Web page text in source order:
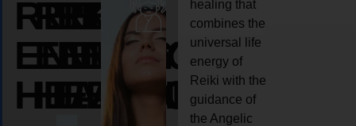
REIKI
ENERGY
HEALING
REIKI
ENERGY
HEALING
REIKI
ENERGY
HEALING
healing that
combines the
universal life
energy of
Reiki with the
guidance of
the Angelic